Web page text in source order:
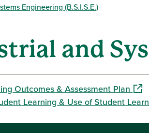
Engineering (B.S.I.S.E.)
and
Outcomes & Assessment Plan
Learning & Use of Student